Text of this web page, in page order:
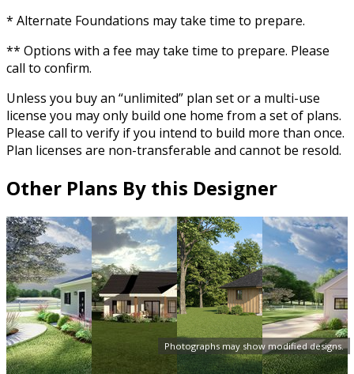
Photographs may show modified designs.
* Alternate Foundations may take time to prepare.
** Options with a fee may take time to prepare. Please
call to confirm.
Unless you buy an “unlimited” plan set or a multi-use
license you may only build one home from a set of plans.
Please call to verify if you intend to build more than once.
Plan licenses are non-transferable and cannot be resold.
Other Plans By this Designer